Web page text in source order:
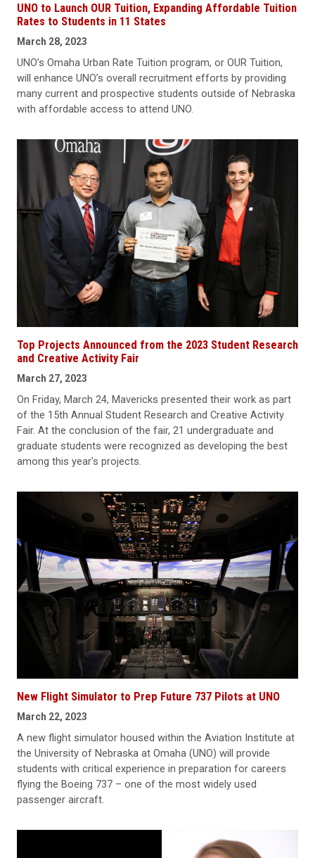
UNO to Launch OUR Tuition, Expanding Affordable Tuition
Rates to Students in 11 States
March 28, 2023
UNO’s Omaha Urban Rate Tuition program, or OUR Tuition,
will enhance UNO’s overall recruitment efforts by providing
many current and prospective students outside of Nebraska
with affordable access to attend UNO.
Top Projects Announced from the 2023 Student Research
and Creative Activity Fair
March 27, 2023
On Friday, March 24, Mavericks presented their work as part
of the 15th Annual Student Research and Creative Activity
Fair. At the conclusion of the fair, 21 undergraduate and
graduate students were recognized as developing the best
among this year's projects.
New Flight Simulator to Prep Future 737 Pilots at UNO
March 22, 2023
A new flight simulator housed within the Aviation Institute at
the University of Nebraska at Omaha (UNO) will provide
students with critical experience in preparation for careers
flying the Boeing 737 – one of the most widely used
passenger aircraft.